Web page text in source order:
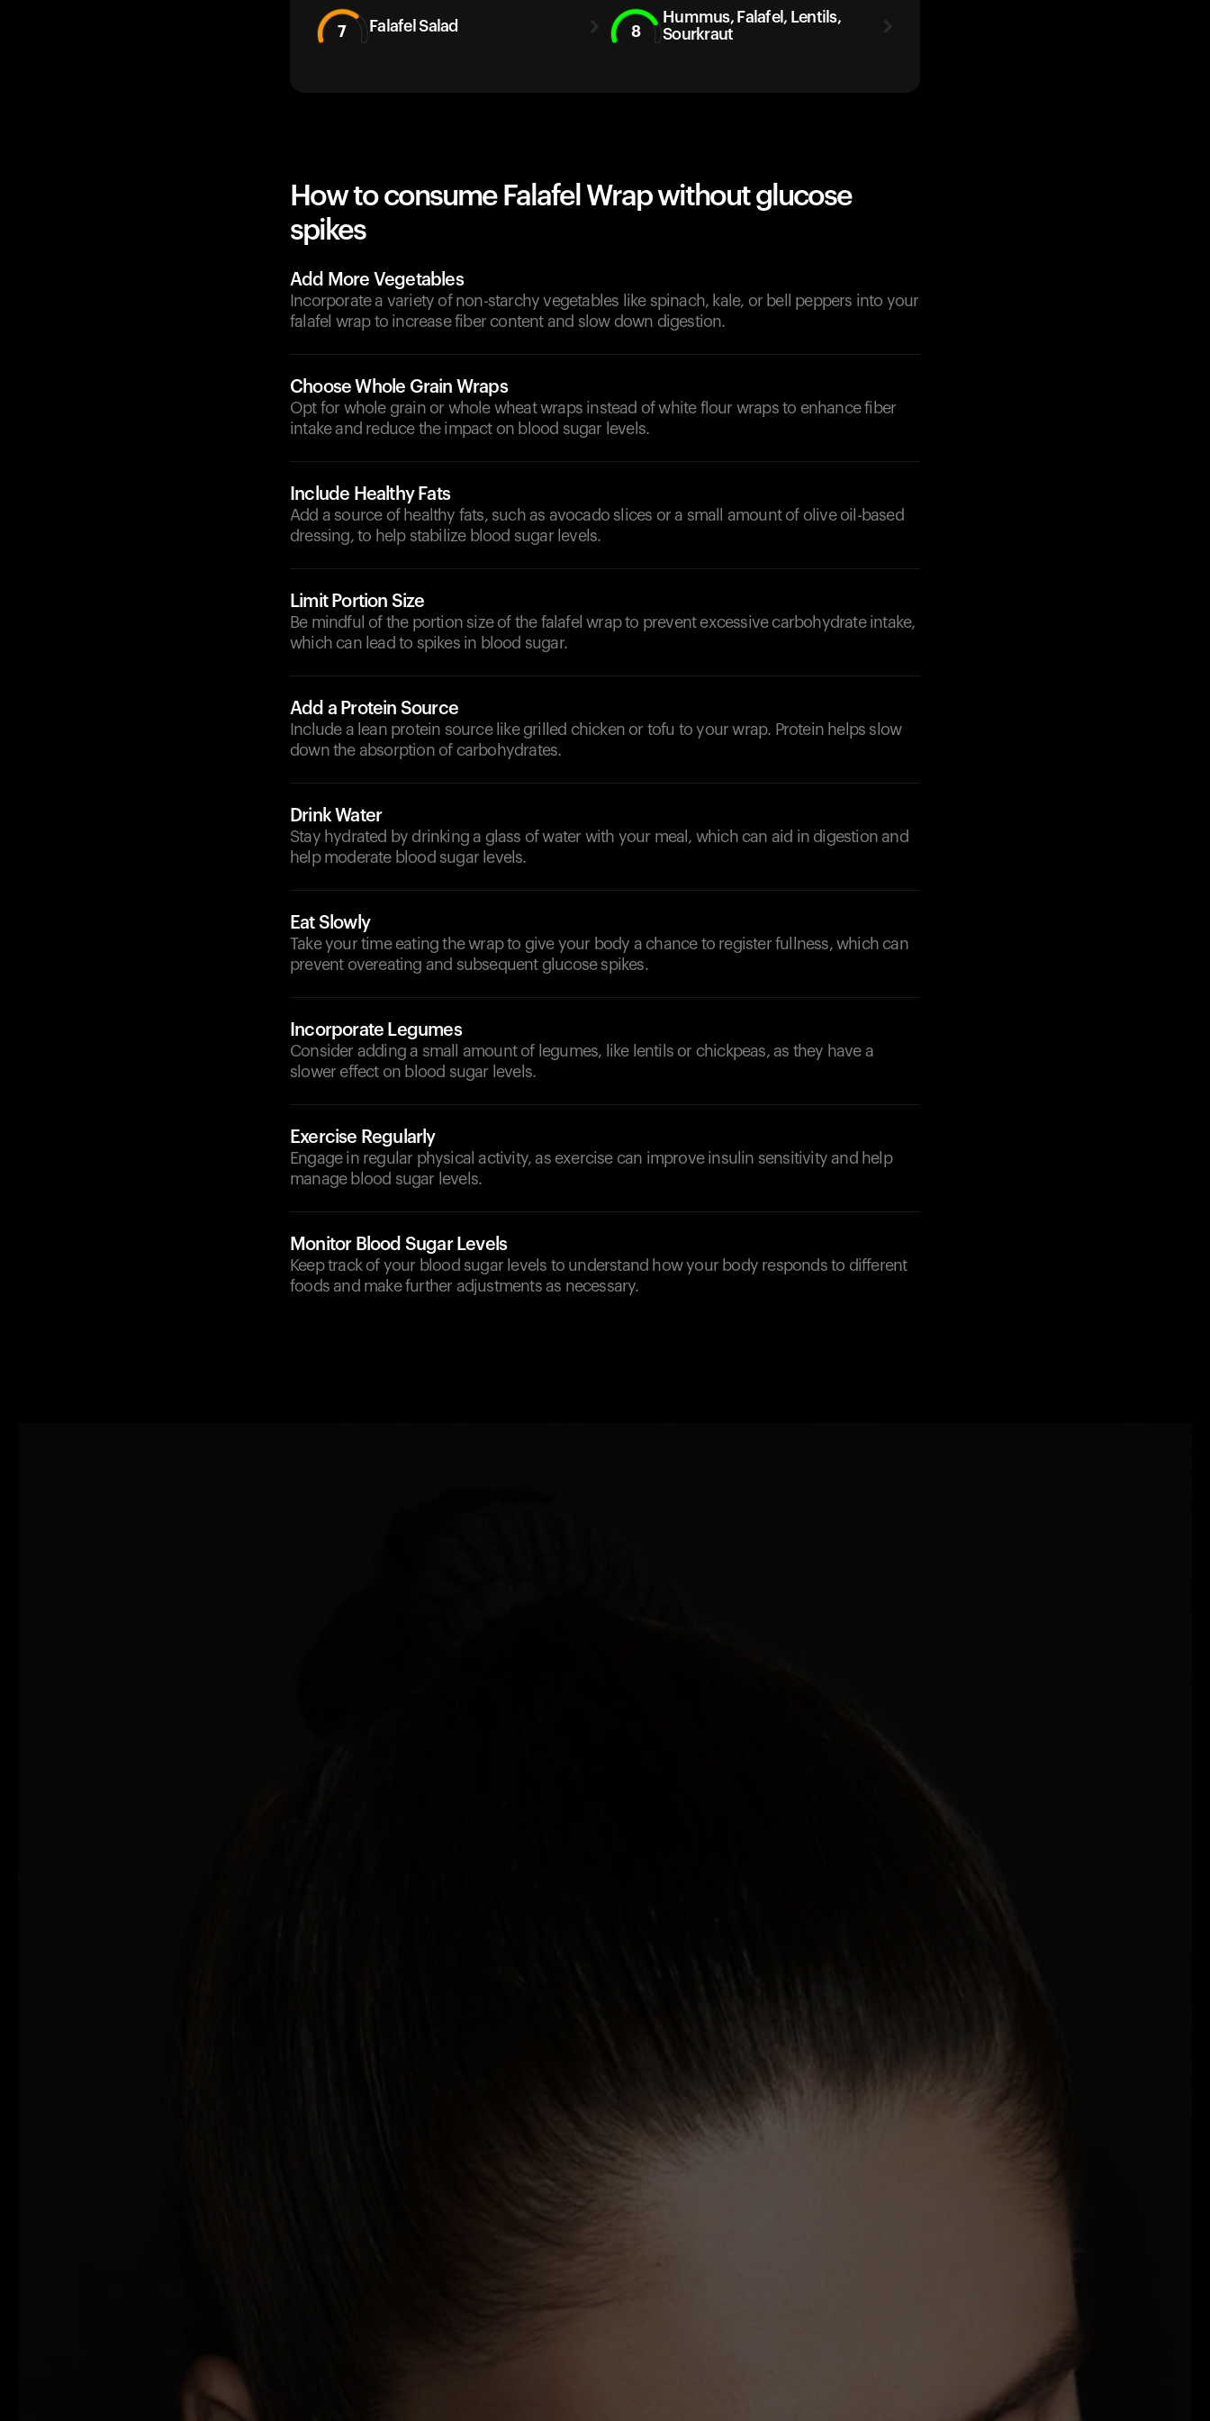
7 Falafel Salad 8
Hummus, Falafel, Lentils,
Sourkraut
How to consume Falafel Wrap without glucose
spikes
Add More Vegetables
Incorporate a variety of non-starchy vegetables like spinach, kale, or bell peppers into your
falafel wrap to increase fiber content and slow down digestion.
Choose Whole Grain Wraps
Opt for whole grain or whole wheat wraps instead of white flour wraps to enhance fiber
intake and reduce the impact on blood sugar levels.
Include Healthy Fats
Add a source of healthy fats, such as avocado slices or a small amount of olive oil-based
dressing, to help stabilize blood sugar levels.
Limit Portion Size
Be mindful of the portion size of the falafel wrap to prevent excessive carbohydrate intake,
which can lead to spikes in blood sugar.
Add a Protein Source
Include a lean protein source like grilled chicken or tofu to your wrap. Protein helps slow
down the absorption of carbohydrates.
Drink Water
Stay hydrated by drinking a glass of water with your meal, which can aid in digestion and
help moderate blood sugar levels.
Eat Slowly
Take your time eating the wrap to give your body a chance to register fullness, which can
prevent overeating and subsequent glucose spikes.
Incorporate Legumes
Consider adding a small amount of legumes, like lentils or chickpeas, as they have a
slower effect on blood sugar levels.
Exercise Regularly
Engage in regular physical activity, as exercise can improve insulin sensitivity and help
manage blood sugar levels.
Monitor Blood Sugar Levels
Keep track of your blood sugar levels to understand how your body responds to different
foods and make further adjustments as necessary.
Looks like you haven't added anything yet.